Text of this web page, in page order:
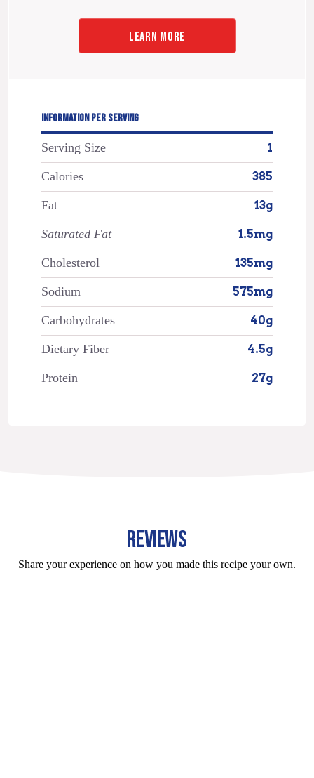
LEARN MORE
INFORMATION PER SERVING
Serving Size 1
Calories 385
Fat 13g
Saturated Fat 1.5mg
Cholesterol 135mg
Sodium 575mg
Carbohydrates 40g
Dietary Fiber 4.5g
Protein 27g
REVIEWS
Share your experience on how you made this recipe your own.